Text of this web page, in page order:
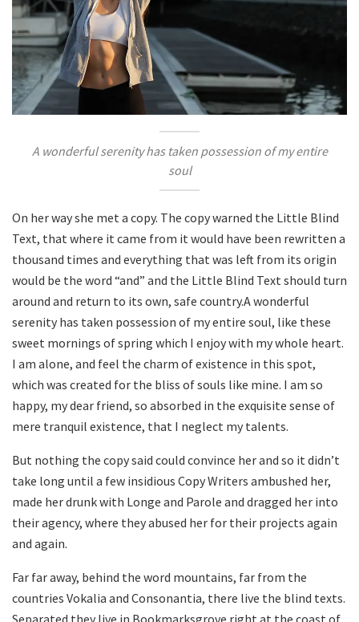
A wonderful serenity has taken possession of my entire
soul
On her way she met a copy. The copy warned the Little Blind
Text, that where it came from it would have been rewritten a
thousand times and everything that was left from its origin
would be the word “and” and the Little Blind Text should turn
around and return to its own, safe country.A wonderful
serenity has taken possession of my entire soul, like these
sweet mornings of spring which I enjoy with my whole heart.
I am alone, and feel the charm of existence in this spot,
which was created for the bliss of souls like mine. I am so
happy, my dear friend, so absorbed in the exquisite sense of
mere tranquil existence, that I neglect my talents.
But nothing the copy said could convince her and so it didn’t
take long until a few insidious Copy Writers ambushed her,
made her drunk with Longe and Parole and dragged her into
their agency, where they abused her for their projects again
and again.
Far far away, behind the word mountains, far from the
countries Vokalia and Consonantia, there live the blind texts.
Separated they live in Bookmarksgrove right at the coast of